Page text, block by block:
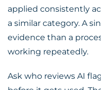
applied consistently
a similar category. A
evidence than a
working repeatedly.
Ask who reviews AI